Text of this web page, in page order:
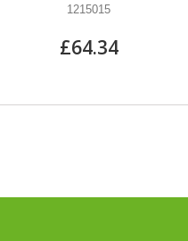
1215015
£64.34